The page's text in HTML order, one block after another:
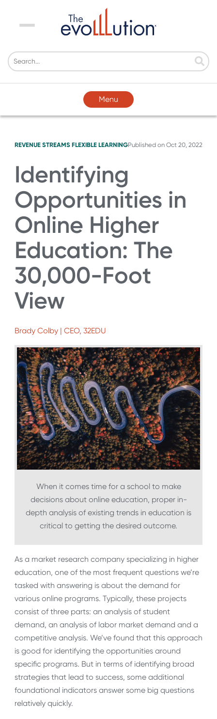
Menu
Menu
REVENUE STREAMS FLEXIBLE LEARNINGPublished on Oct 20, 2022
Identifying
Opportunities in
Online Higher
Education: The
30,000-Foot
View
Brady Colby | CEO, 32EDU
When it comes time for a school to make
decisions about online education, proper in-
depth analysis of existing trends in education is
critical to getting the desired outcome.
As a market research company specializing in higher
education, one of the most frequent questions we’re
tasked with answering is about the demand for
various online programs. Typically, these projects
consist of three parts: an analysis of student
demand, an analysis of labor market demand and a
competitive analysis. We’ve found that this approach
is good for identifying the opportunities around
specific programs. But in terms of identifying broad
strategies that lead to success, some additional
foundational indicators answer some big questions
relatively quickly.